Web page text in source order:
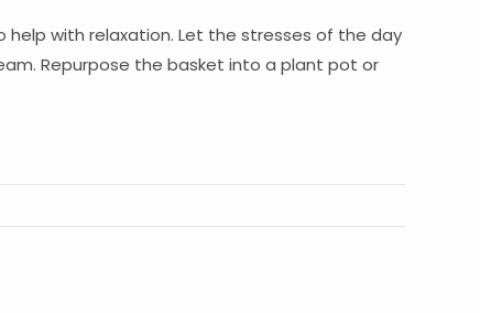
with relaxation. Let the stresses of the day
Repurpose the basket into a plant pot or